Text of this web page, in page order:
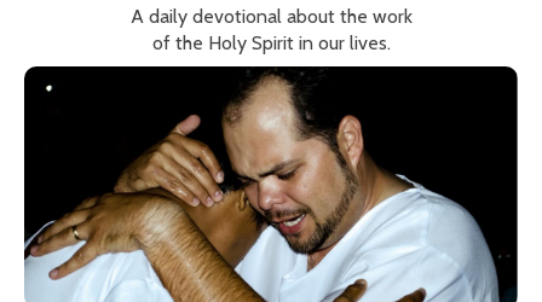
A daily devotional about the work
of the Holy Spirit in our lives.